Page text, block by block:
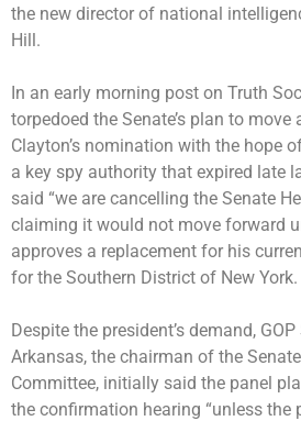
the new director of national
Hill.
In an early morning post on Truth
torpedoed the Senate’s plan to move
Clayton’s nomination with the hope
a key spy authority that expired late
said “we are cancelling the Senate
claiming it would not move forward
approves a replacement for his
for the Southern District of New York.
Despite the president’s demand,
Arkansas, the chairman of the
Committee, initially said the panel
the confirmation hearing “unless the